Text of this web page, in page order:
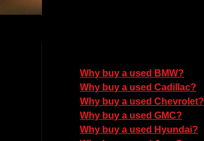
Why buy a used BMW?
Why buy a used Cadillac?
Why buy a used Chevrolet?
Why buy a used GMC?
Why buy a used Hyundai?